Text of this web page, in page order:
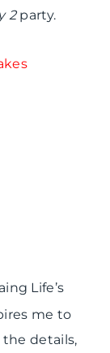
2party.
Life’s
me to
the details,